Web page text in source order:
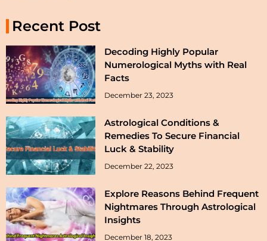
Recent Post
Decoding Highly Popular
Numerological Myths with Real
Facts
December 23, 2023
Astrological Conditions &
Remedies To Secure Financial
Luck & Stability
December 22, 2023
Explore Reasons Behind Frequent
Nightmares Through Astrological
Insights
December 18, 2023